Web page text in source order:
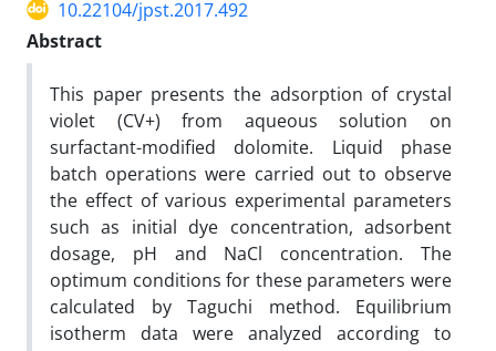
10.22104/jpst.2017.492
Abstract
This paper presents the adsorption of crystal
violet (CV+) from aqueous solution on
surfactant-modified dolomite. Liquid phase
batch operations were carried out to observe
the effect of various experimental parameters
such as initial dye concentration, adsorbent
dosage, pH and NaCl concentration. The
optimum conditions for these parameters were
calculated by Taguchi method. Equilibrium
isotherm data were analyzed according to